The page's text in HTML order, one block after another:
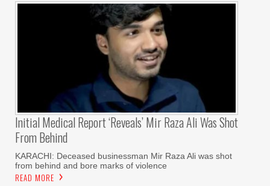
Initial Medical Report ‘reveals’ Mir Raza Ali Was Shot
From Behind
KARACHI: Deceased businessman Mir Raza Ali was shot
from behind and bore marks of violence
READ MORE